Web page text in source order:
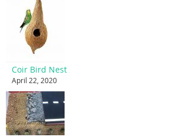
Coir Bird Nest
April 22, 2020